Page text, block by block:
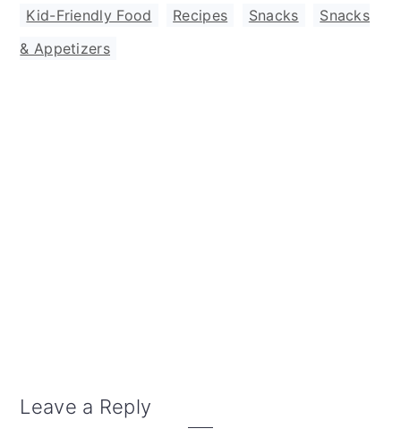
Kid-Friendly Food Recipes Snacks
Snacks
& Appetizers
Reader
Leave a Reply